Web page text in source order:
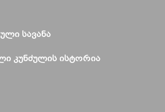
ᲡᲐᲕᲐᲜᲐ
ᲙᲣᲜᲫᲣᲚᲘᲡ ᲘᲡᲢᲝᲠᲘᲐ